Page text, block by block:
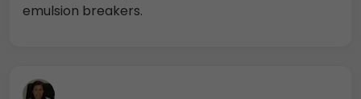
emulsion breakers.